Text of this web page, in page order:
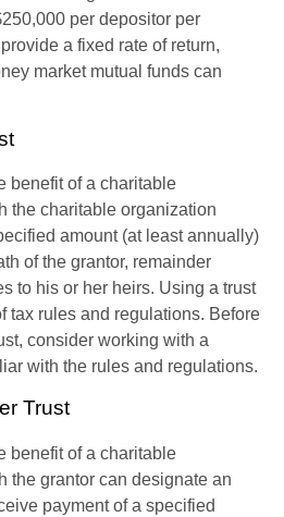
per depositor per
a fixed rate of return,
market mutual funds can
benefit of a charitable
the charitable organization
amount (at least annually)
of the grantor, remainder
to his or her heirs. Using a trust
tax rules and regulations. Before
consider working with a
with the rules and regulations.
Trust
benefit of a charitable
the grantor can designate an
payment of a specified